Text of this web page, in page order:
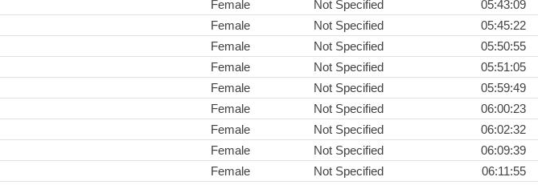
Female Not Specified
05:43:09
Female Not Specified
05:45:22
Female Not Specified
05:50:55
Female Not Specified
05:51:05
Female Not Specified
05:59:49
Female Not Specified
06:00:23
Female Not Specified
06:02:32
Female Not Specified
06:09:39
Female Not Specified
06:11:55